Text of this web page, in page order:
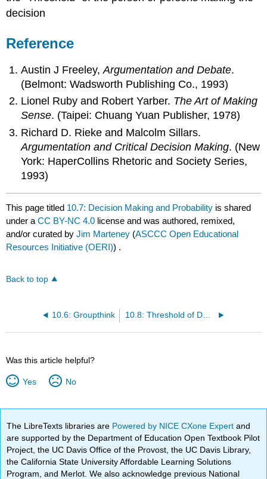
decision
Reference
Austin J Freeley,Argumentation and Debate.
(Belmont: Wadsworth Publishing Co., 1993)
Lionel Ruby and Robert Yarber. The Art of Making
Sense. (Taipei: Chuang Yuan Publisher, 1978)
Richard D. Rieke and Malcolm Sillars.
Argumentation and Critical Decision Making. (New
York: HaperCollins Rhetoric and Society Series,
1993)
This page titled 10.7: Decision Making and Probability is shared
under aCC BY-NC 4.0 license and was authored, remixed,
and/or curated byJim Marteney (ASCCC Open Educational
Resources Initiative (OERI)) .
Back to top
10.6: Groupthink 10.8: Threshold of Decision Making
Was this article helpful?
Yes No
The LibreTexts libraries are Powered by NICE CXone Expertand
are supported by the Department of Education Open Textbook Pilot
Project, the UC Davis Office of the Provost, the UC Davis Library,
the California State University Affordable Learning Solutions
Program, and Merlot. We also acknowledge previous National